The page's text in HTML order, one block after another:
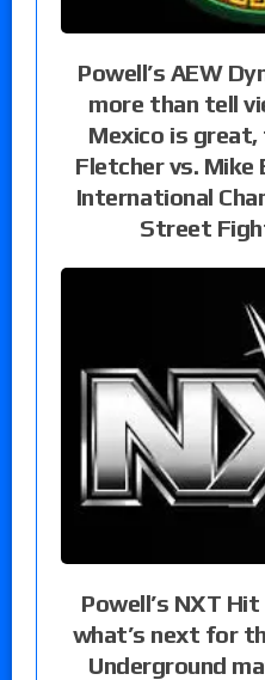
Powell’s AEW
more than tell
Mexico is
Fletcher vs. Mike
International
Street
Powell’s NXT
what’s next for
Underground